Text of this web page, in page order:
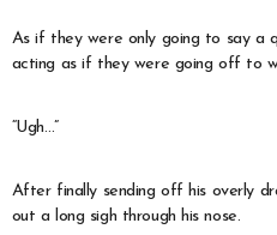
As if they were only going to say a
acting as if they were going off to
“Ugh…”
After finally sending off his overly
out a long sigh through his nose.